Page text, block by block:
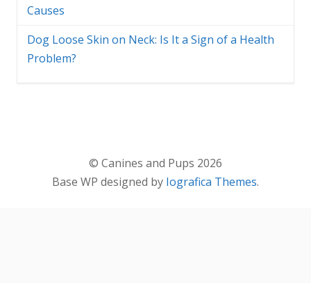
Causes
Dog Loose Skin on Neck: Is It a Sign of a Health
Problem?
© Canines and Pups 2026
Base WP designed by Iografica Themes.